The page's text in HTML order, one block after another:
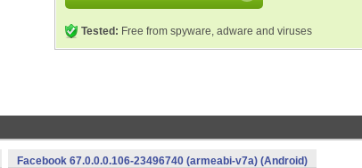
Tested: Free from spyware, adware and viruses
Facebook 67.0.0.0.106-23496740 (armeabi-v7a) (Android)